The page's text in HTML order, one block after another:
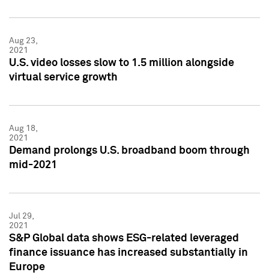
Aug 23,
2021
U.S. video losses slow to 1.5 million alongside
virtual service growth
Aug 18,
2021
Demand prolongs U.S. broadband boom through
mid-2021
Jul 29,
2021
S&P Global data shows ESG-related leveraged
finance issuance has increased substantially in
Europe